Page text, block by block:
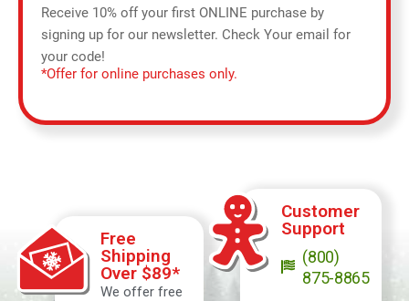
Receive 10% off your first ONLINE purchase by
signing up for our newsletter. Check Your email for
your code!
*Offer for online purchases only.
Free
Shipping
Over $89*
We offer free
Customer
Support
(800)
875-8865